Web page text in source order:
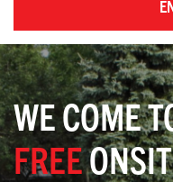
WE COME
FREE